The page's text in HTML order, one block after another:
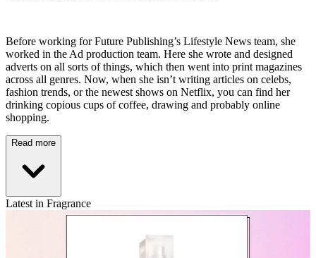
Before working for Future Publishing’s Lifestyle News team, she
worked in the Ad production team. Here she wrote and designed
adverts on all sorts of things, which then went into print magazines
across all genres. Now, when she isn’t writing articles on celebs,
fashion trends, or the newest shows on Netflix, you can find her
drinking copious cups of coffee, drawing and probably online
shopping.
Read more
Latest in Fragrance